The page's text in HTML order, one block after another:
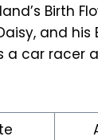
Birth
and his
a car racer